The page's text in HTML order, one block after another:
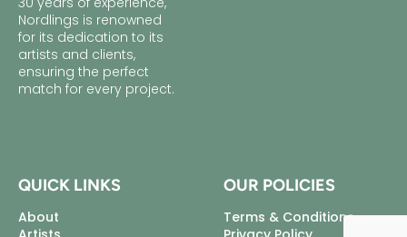
Nordlings is renowned
for its dedication to its
artists and clients,
ensuring the perfect
match for every project.
QUICK LINKS
About
OUR POLICIES
Terms & Conditions